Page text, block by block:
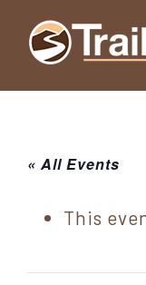
Skip
Skip
Skip
New
York
Sullivan
County
Hiking
for
Catskill
« All Events
This